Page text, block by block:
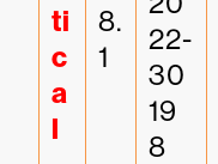
ti
c
a
l
8.
1
22-
30
19
8